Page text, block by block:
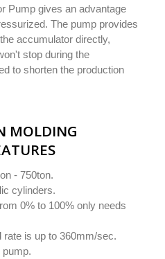
Pump gives an advantage
The pump provides
accumulator directly,
stop during the
to shorten the production
MOLDING
- 750ton.
cylinders.
0% to 100% only needs
is up to 360mm/sec.
pump.